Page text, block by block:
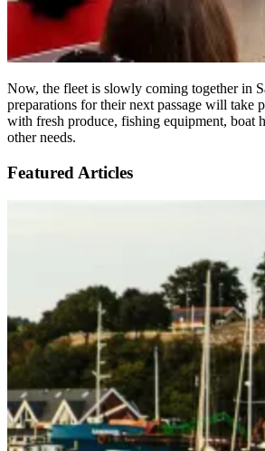
Now, the fleet is slowly coming together in
preparations for their next passage will take
with fresh produce, fishing equipment, boat
other needs.
Featured Articles